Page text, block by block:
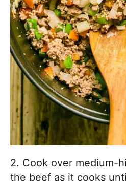
2. Cook over medium-
the beef as it cooks